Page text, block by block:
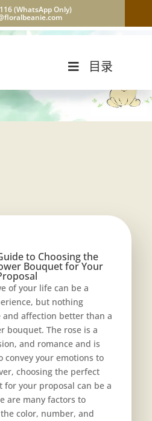
(WhatsApp Only)
目录
to Choosing the
Bouquet for Your
of your life can be a
but nothing
and affection better than a
bouquet. The rose is a
and romance and is
your emotions to
choosing the perfect
for your proposal can be a
are many factors to
color, number, and